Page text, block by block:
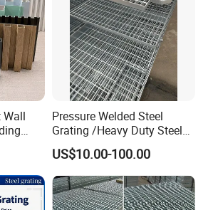
Wall
Wall
Fluted
Pressure Welded Steel
Grating /Heavy Duty Steel
Grating/Galvanized
Serrated Steel Grating/Press
Locked Steel
Grating/Swage Locked
Steel Grating
US$10.00-100.00